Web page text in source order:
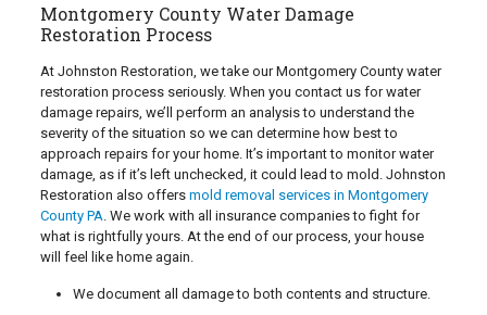
Montgomery County Water Damage
Restoration Process
At Johnston Restoration, we take our Montgomery County water
restoration process seriously. When you contact us for water
damage repairs, we’ll perform an analysis to understand the
severity of the situation so we can determine how best to
approach repairs for your home. It’s important to monitor water
damage, as if it’s left unchecked, it could lead to mold. Johnston
Restoration also offers mold removal services in Montgomery
County PA . We work with all insurance companies to fight for
what is rightfully yours. At the end of our process, your house
will feel like home again.
We document all damage to both contents and structure.